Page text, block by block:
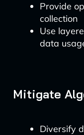
Provide
collection
Use
data
Mitigate
Diversify